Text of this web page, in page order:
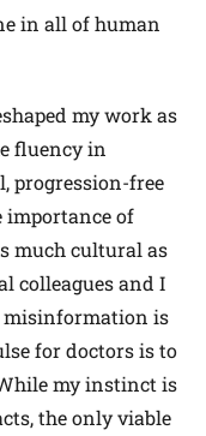
in all of human
my work as
fluency in
progression-free
importance of
much cultural as
colleagues and I
misinformation is
for doctors is to
my instinct is
the only viable